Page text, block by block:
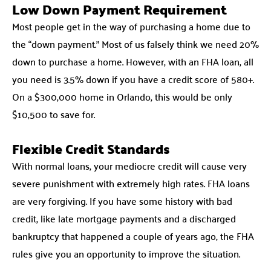
Low Down Payment Requirement
Most people get in the way of purchasing a home due to
the “down payment.” Most of us falsely think we need 20%
down to purchase a home. However, with an FHA loan, all
you need is 3.5% down if you have a credit score of 580+.
On a $300,000 home in Orlando, this would be only
$10,500 to save for.
Flexible Credit Standards
With normal loans, your mediocre credit will cause very
severe punishment with extremely high rates. FHA loans
are very forgiving. If you have some history with bad
credit, like late mortgage payments and a discharged
bankruptcy that happened a couple of years ago, the FHA
rules give you an opportunity to improve the situation.